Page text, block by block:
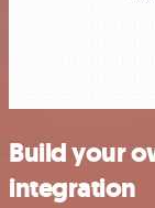
Build your
integration